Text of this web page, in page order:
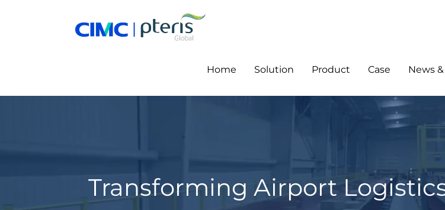
Home Solution Product Case News
Transforming Airport